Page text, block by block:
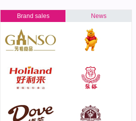
Brand sales News